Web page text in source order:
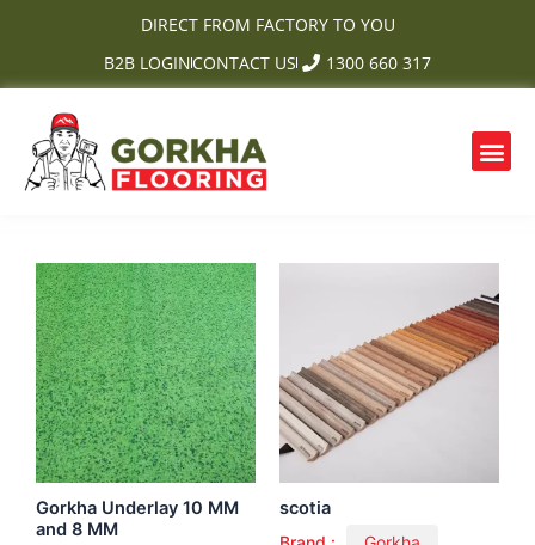
DIRECT FROM FACTORY TO YOU
B2B LOGINCONTACT US 1300 660 317
Gorkha Underlay 10 MM
and 8 MM
scotia